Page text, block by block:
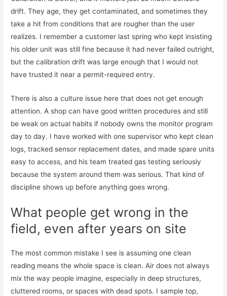
drift. They age, they get contaminated, and sometimes they
take a hit from conditions that are rougher than the user
realizes. I remember a customer last spring who kept insisting
his older unit was still fine because it had never failed outright,
but the calibration drift was large enough that I would not
have trusted it near a permit-required entry.
There is also a culture issue here that does not get enough
attention. A shop can have good written procedures and still
be weak on actual habits if nobody owns the monitor program
day to day. I have worked with one supervisor who kept clean
logs, tracked sensor replacement dates, and made spare units
easy to access, and his team treated gas testing seriously
because the system around them was serious. That kind of
discipline shows up before anything goes wrong.
What people get wrong in the
field, even after years on site
The most common mistake I see is assuming one clean
reading means the whole space is clean. Air does not always
mix the way people imagine, especially in deep structures,
cluttered rooms, or spaces with dead spots. I sample top,